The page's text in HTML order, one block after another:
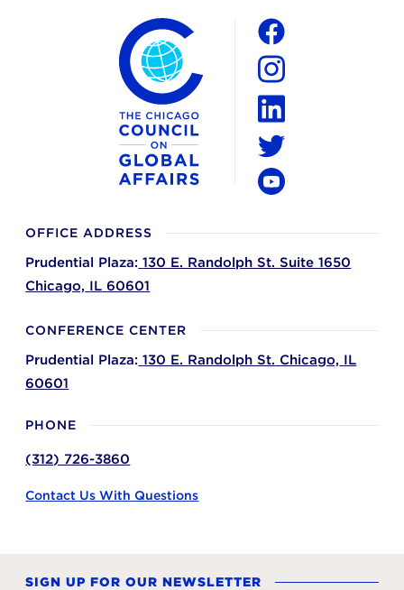
The Chicago Council on Global Affairs
OFFICE ADDRESS
Prudential Plaza: 130 E. Randolph St. Suite 1650
Chicago, IL 60601
CONFERENCE CENTER
Prudential Plaza: 130 E. Randolph St. Chicago, IL
60601
PHONE
(312) 726-3860
Contact Us With Questions
Social
Facebook
Instagram
LinkedIn
Twitter
SIGN UP FOR OUR NEWSLETTER